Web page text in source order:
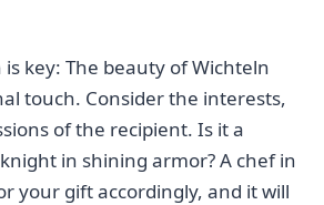
key: The beauty of Wichteln
touch. Consider the interests,
of the recipient. Is it a
in‍ shining armor? A chef in
your gift accordingly, and it will